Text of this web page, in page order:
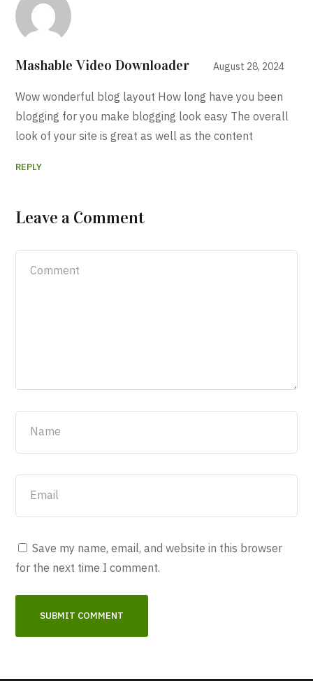
Mashable Video Downloader August 28, 2024
Wow wonderful blog layout How long have you been
blogging for you make blogging look easy The overall
look of your site is great as well as the content
REPLY
Leave a Comment
Save my name, email, and website in this browser
for the next time I comment.